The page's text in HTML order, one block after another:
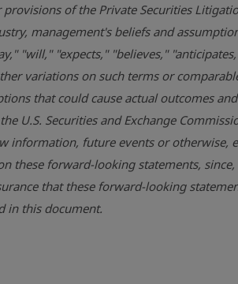
of the Private Securities
management's beliefs and
"will," "expects," "believes,"
variations on such terms or
that could cause actual outcomes
U.S. Securities and Exchange
future events or otherwise,
these forward-looking statements,
that these forward-looking
in this document.